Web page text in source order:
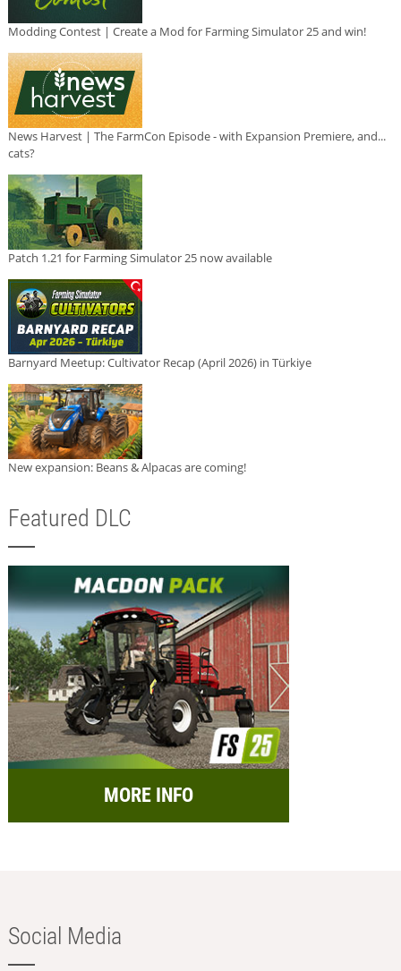
Modding Contest | Create a Mod for Farming Simulator 25 and win!
News Harvest | The FarmCon Episode - with Expansion Premiere, and...
cats?
Patch 1.21 for Farming Simulator 25 now available
Barnyard Meetup: Cultivator Recap (April 2026) in Türkiye
New expansion: Beans & Alpacas are coming!
Featured DLC
MORE INFO
Social Media